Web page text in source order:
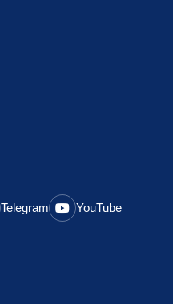
Telegram YouTube